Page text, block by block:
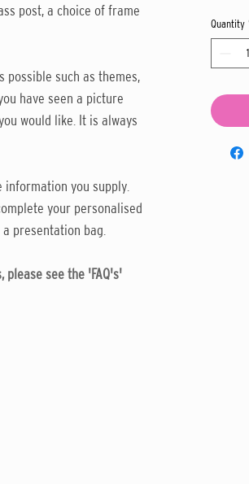
post, a choice of frame
possible such as themes,
have seen a picture
would like. It is always
information you supply.
your personalised
presentation bag.
see the 'FAQ's'
Quantity